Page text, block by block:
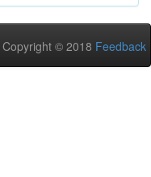
Copyright © 2018 Feedback